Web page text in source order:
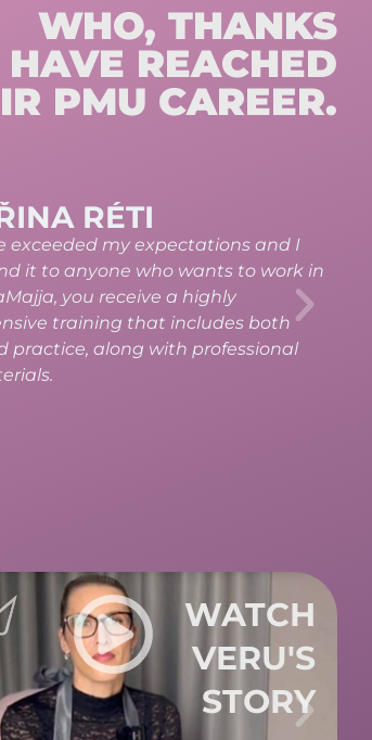
WHO, THANKS
REACHED
PMU CAREER.
MATYÁŠOVÁ
an incredible amount of useful
to master the technique on your
course, I’m full of energy and
start creating.
WATCH
EVA'S
STORY